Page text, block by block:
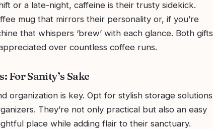
or a late-night, caffeine is their trusty sidekick.
mug that mirrors their personality or, if you’re
that whispers ‘brew’ with each glance. Both gifts
over countless coffee runs.
For Sanity’s Sake
organization is key. Opt for stylish storage solutions
They’re not only practical but also an easy
place while adding flair to their sanctuary.